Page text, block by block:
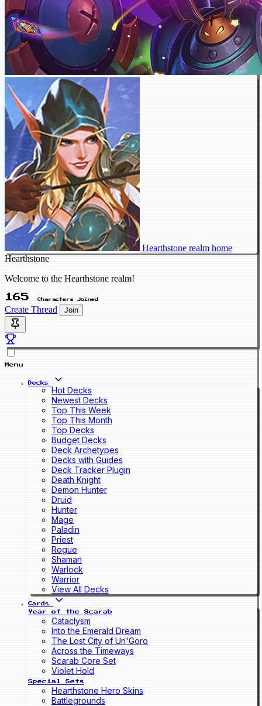
Hearthstone realm home
Hearthstone
Welcome to the Hearthstone realm!
165 Characters Joined
Create Thread Join
Menu
Decks
Hot Decks
Newest Decks
Top This Week
Top This Month
Top Decks
Budget Decks
Deck Archetypes
Decks with Guides
Deck Tracker Plugin
Death Knight
Demon Hunter
Druid
Hunter
Mage
Paladin
Priest
Rogue
Shaman
Warlock
Warrior
View All Decks
Cards
Year of the Scarab
Cataclysm
Into the Emerald Dream
The Lost City of Un'Goro
Across the Timeways
Scarab Core Set
Violet Hold
Special Sets
Hearthstone Hero Skins
Battlegrounds